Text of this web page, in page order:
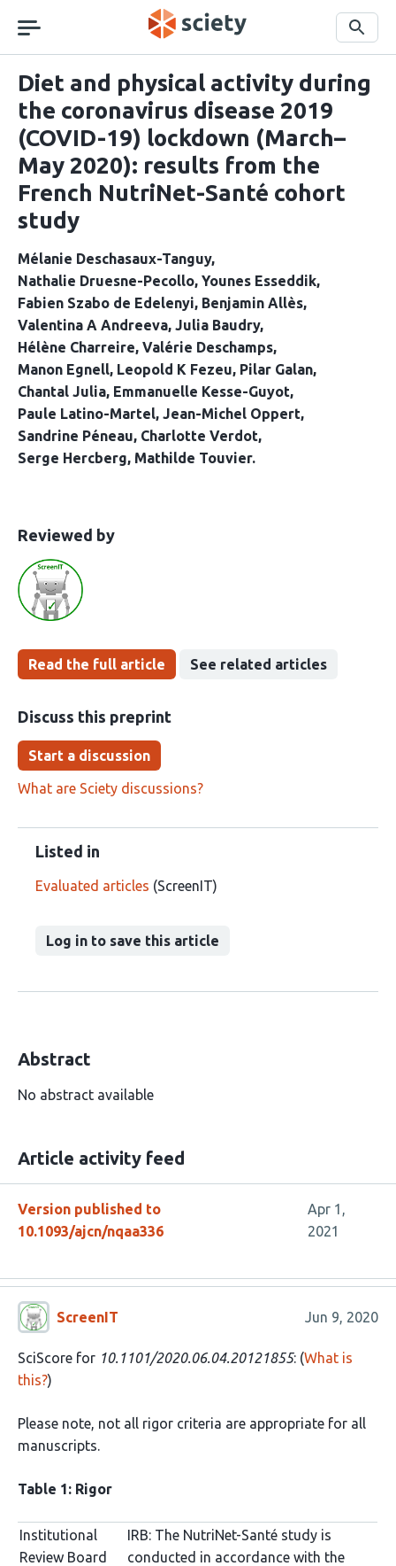
navigation
Search
Diet and physical activity during
the coronavirus disease 2019
(COVID-19) lockdown (March–
May 2020): results from the
French NutriNet-Santé cohort
study
Mélanie Deschasaux-Tanguy
Nathalie Druesne-Pecollo Younes Esseddik
Fabien Szabo de Edelenyi Benjamin Allès
Valentina A Andreeva Julia Baudry
Hélène Charreire Valérie Deschamps
Manon Egnell Leopold K Fezeu Pilar Galan
Chantal Julia Emmanuelle Kesse-Guyot
Paule Latino-Martel Jean-Michel Oppert
Sandrine Péneau Charlotte Verdot
Serge Hercberg Mathilde Touvier
This
has
been
Reviewed bythe
Read the full article See related articles
Discuss this preprint
Start a discussion
What are Sciety discussions?
Listed in
Evaluated articles (ScreenIT)
Log in to save this article
Abstract
No abstract available
Article activity feed
Version published to
10.1093/ajcn/nqaa336
Apr 1,
2021
ScreenIT Jun 9, 2020
SciScore for 10.1101/2020.06.04.20121855: (What is
this?)
Please note, not all rigor criteria are appropriate for all
manuscripts.
Table 1: Rigor
Institutional
Review Board
IRB: The NutriNet-Santé study is
conducted in accordance with the